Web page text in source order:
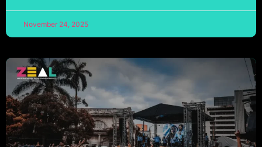
November 24, 2025